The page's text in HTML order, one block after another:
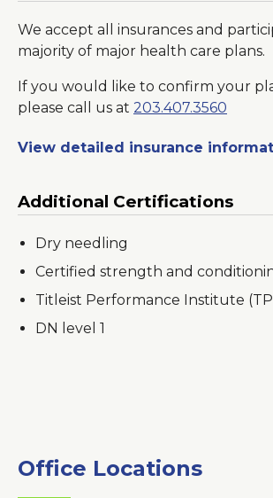
We accept all insurances and
majority of major health care plans.
If you would like to confirm your
please call us at 203.407.3560
View detailed insurance
Additional Certifications
Dry needling
Certified strength and
Titleist Performance Institute
DN level 1
Office Locations